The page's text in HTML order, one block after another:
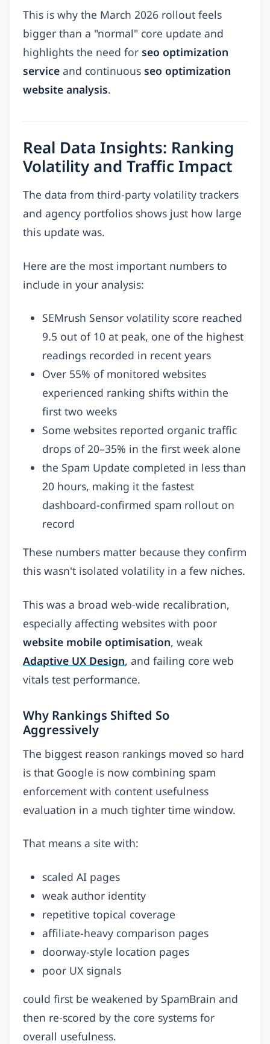
This is why the March 2026 rollout feels
bigger than a "normal" core update and
highlights the need forseo optimization
service and continuousseo optimization
website analysis.
Real Data Insights: Ranking
Volatility and Traffic Impact
The data from third-party volatility trackers
and agency portfolios shows just how large
this update was.
Here are the most important numbers to
include in your analysis:
SEMrush Sensor volatility score reached
9.5 out of 10 at peak, one of the highest
readings recorded in recent years
Over 55% of monitored websites
experienced ranking shifts within the
first two weeks
Some websites reported organic traffic
drops of 20–35% in the first week alone
the Spam Update completed in less than
20 hours, making it the fastest
dashboard-confirmed spam rollout on
record
These numbers matter because they confirm
this wasn't isolated volatility in a few niches.
This was a broad web-wide recalibration,
especially affecting websites with poor
website mobile optimisation, weak
Adaptive UX Design, and failing core web
vitals test performance.
Why Rankings Shifted So
Aggressively
The biggest reason rankings moved so hard
is that Google is now combining spam
enforcement with content usefulness
evaluation in a much tighter time window.
That means a site with:
scaled AI pages
weak author identity
repetitive topical coverage
affiliate-heavy comparison pages
doorway-style location pages
poor UX signals
could first be weakened by SpamBrain and
then re-scored by the core systems for
overall usefulness.